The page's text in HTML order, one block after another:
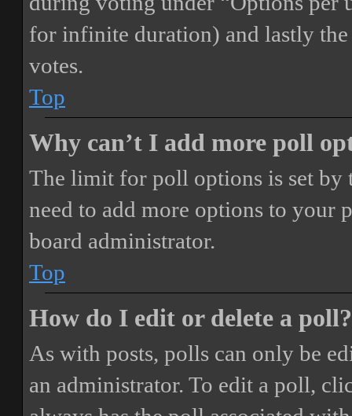
for infinite duration) and lastly
votes.
Top
Why can’t I add more poll
The limit for poll options is set by
need to add more options to your
board administrator.
Top
How do I edit or delete a poll?
As with posts, polls can only be
an administrator. To edit a poll,